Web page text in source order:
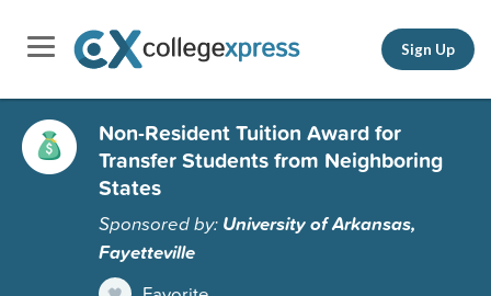
Sign Up
Non-Resident Tuition Award for
Transfer Students from Neighboring
States
Sponsored by: University of Arkansas,
Fayetteville